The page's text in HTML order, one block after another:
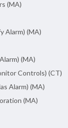
(MA)
Alarm) (MA)
(MA)
Controls) (CT)
Alarm) (MA)
(MA)